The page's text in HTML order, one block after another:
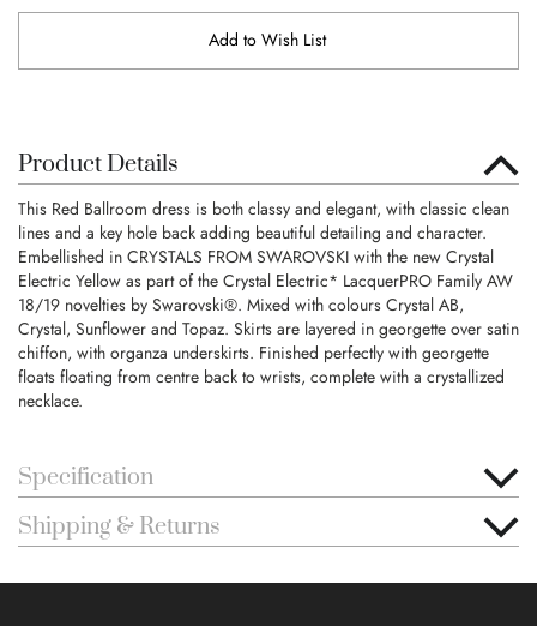
Add to Wish List
Product Details
This Red Ballroom dress is both classy and elegant, with classic clean
lines and a key hole back adding beautiful detailing and character.
Embellished in CRYSTALS FROM SWAROVSKI with the new Crystal
Electric Yellow as part of the Crystal Electric* LacquerPRO Family AW
18/19 novelties by Swarovski®. Mixed with colours Crystal AB,
Crystal, Sunflower and Topaz. Skirts are layered in georgette over satin
chiffon, with organza underskirts. Finished perfectly with georgette
floats floating from centre back to wrists, complete with a crystallized
necklace.
Specification
Shipping & Returns